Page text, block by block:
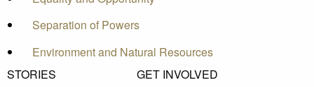
Separation of Powers
Environment and Natural Resources
STORIES
GET INVOLVED